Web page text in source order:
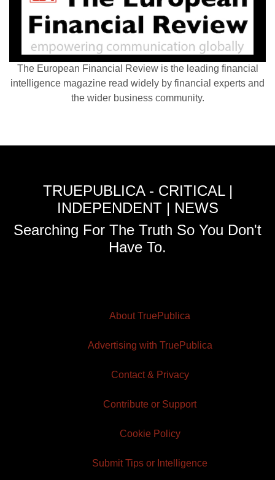
The European Financial Review is the leading financial
intelligence magazine read widely by financial experts and
the wider business community.
TRUEPUBLICA - CRITICAL |
INDEPENDENT | NEWS
Searching For The Truth So You Don't
Have To.
About TruePublica
Advertising with TruePublica
Contact & Privacy
Contribute or Support
Cookie Policy
Submit Tips or Intelligence